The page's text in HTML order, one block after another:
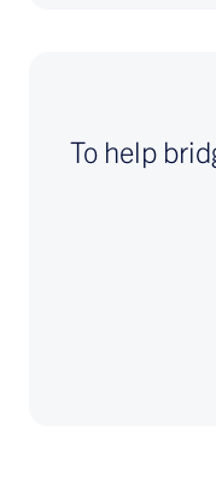
To help